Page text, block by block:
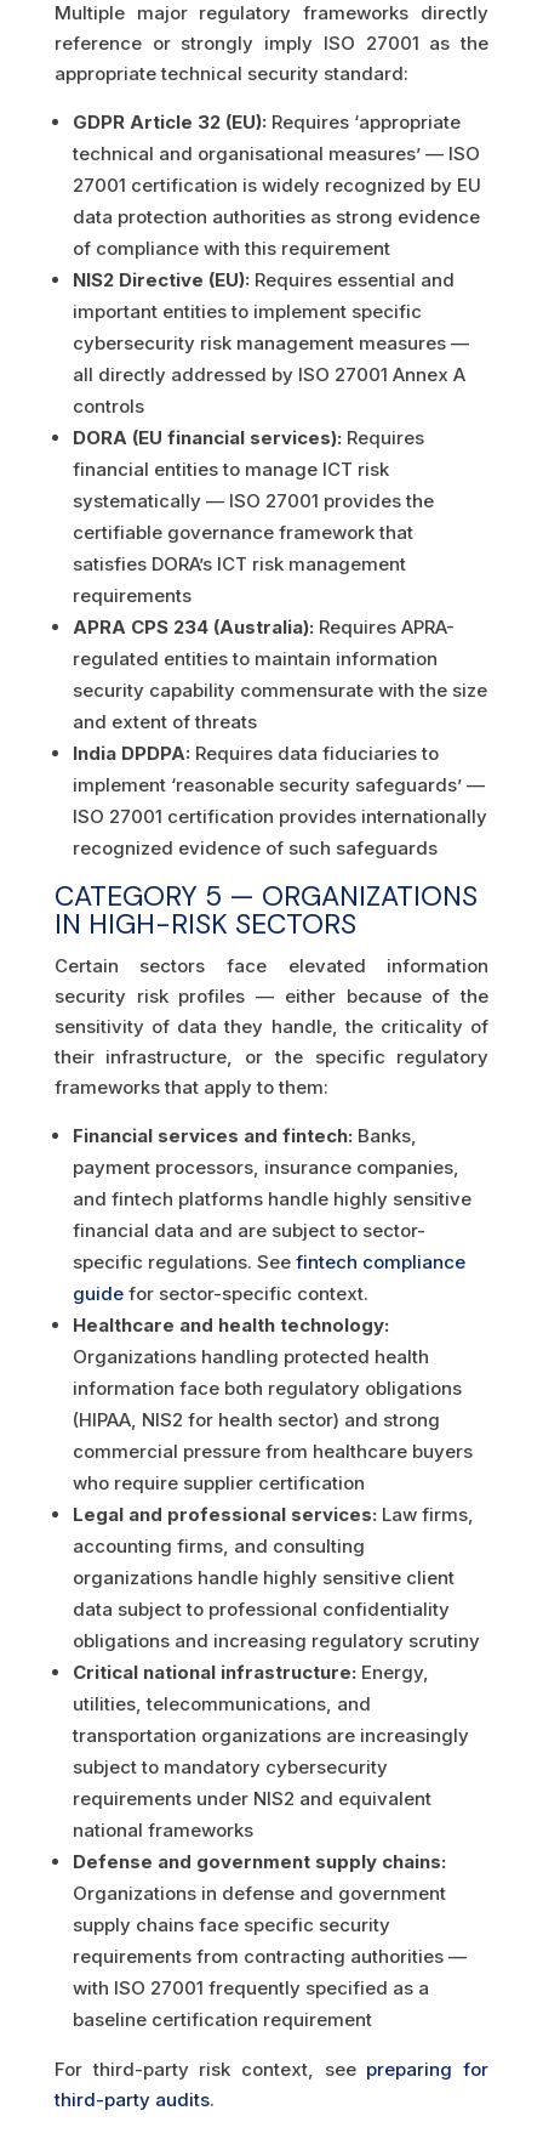
Multiple major regulatory frameworks directly
reference or strongly imply ISO 27001 as the
appropriate technical security standard:
GDPR Article 32 (EU): Requires ‘appropriate
technical and organisational measures’ — ISO
27001 certification is widely recognized by EU
data protection authorities as strong evidence
of compliance with this requirement
NIS2 Directive (EU): Requires essential and
important entities to implement specific
cybersecurity risk management measures —
all directly addressed by ISO 27001 Annex A
controls
DORA (EU financial services): Requires
financial entities to manage ICT risk
systematically — ISO 27001 provides the
certifiable governance framework that
satisfies DORA’s ICT risk management
requirements
APRA CPS 234 (Australia): Requires APRA-
regulated entities to maintain information
security capability commensurate with the size
and extent of threats
India DPDPA: Requires data fiduciaries to
implement ‘reasonable security safeguards’ —
ISO 27001 certification provides internationally
recognized evidence of such safeguards
CATEGORY 5 — ORGANIZATIONS
IN HIGH-RISK SECTORS
Certain sectors face elevated information
security risk profiles — either because of the
sensitivity of data they handle, the criticality of
their infrastructure, or the specific regulatory
frameworks that apply to them:
Financial services and fintech: Banks,
payment processors, insurance companies,
and fintech platforms handle highly sensitive
financial data and are subject to sector-
specific regulations. See fintech compliance
guidefor sector-specific context.
Healthcare and health technology:
Organizations handling protected health
information face both regulatory obligations
(HIPAA, NIS2 for health sector) and strong
commercial pressure from healthcare buyers
who require supplier certification
Legal and professional services: Law firms,
accounting firms, and consulting
organizations handle highly sensitive client
data subject to professional confidentiality
obligations and increasing regulatory scrutiny
Critical national infrastructure: Energy,
utilities, telecommunications, and
transportation organizations are increasingly
subject to mandatory cybersecurity
requirements under NIS2 and equivalent
national frameworks
Defense and government supply chains:
Organizations in defense and government
supply chains face specific security
requirements from contracting authorities —
with ISO 27001 frequently specified as a
baseline certification requirement
For third-party risk context, see preparing for
third-party audits.